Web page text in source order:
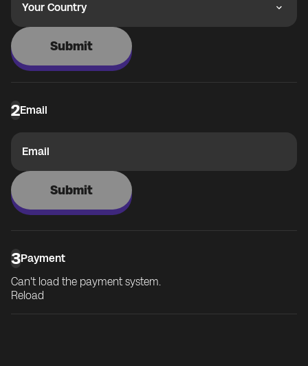
Your Country
Submit
2Email
Email
Submit
3Payment
Can't load the payment system.
Reload